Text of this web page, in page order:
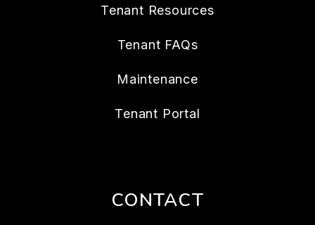
Tenant Resources
Tenant FAQs
Maintenance
Tenant Portal
CONTACT